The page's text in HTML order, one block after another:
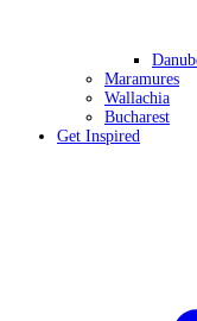
Maramures
Wallachia
Bucharest
Get Inspired